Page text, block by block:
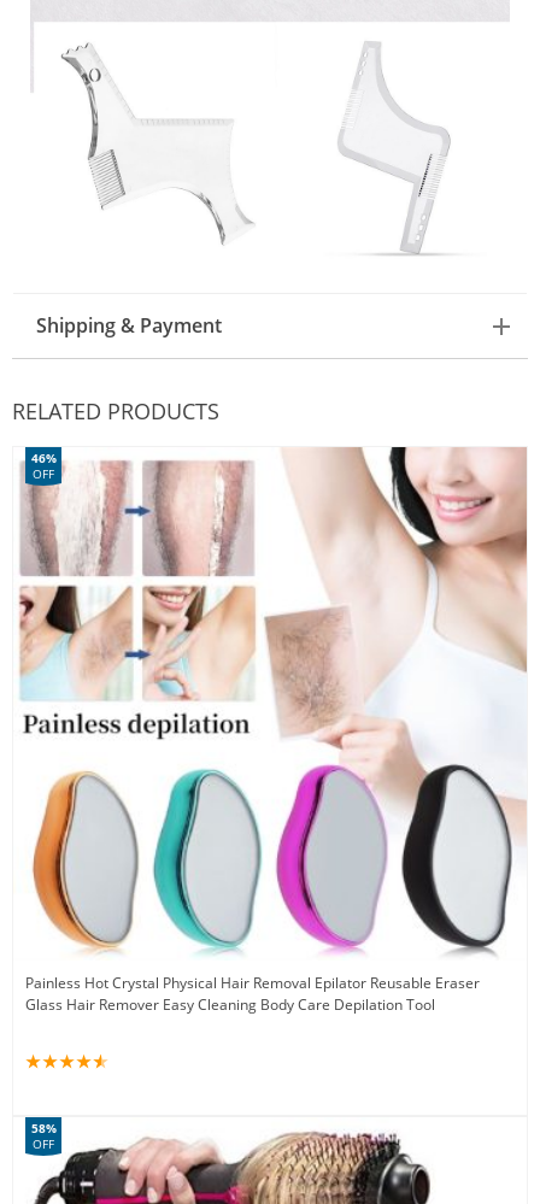
Shipping & Payment
RELATED PRODUCTS
Painless Hot Crystal Physical Hair Removal Epilator Reusable Eraser
Glass Hair Remover Easy Cleaning Body Care Depilation Tool
46%
OFF
58%
OFF